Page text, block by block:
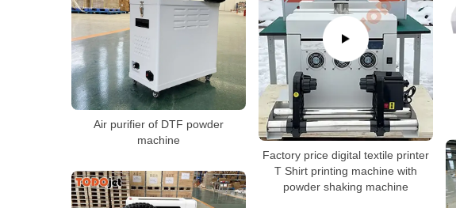
Air purifier of DTF powder
machine
Factory price digital textile printer
T Shirt printing machine with
powder shaking machine